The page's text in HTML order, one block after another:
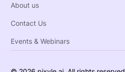
About us
Contact Us
Events & Webinars